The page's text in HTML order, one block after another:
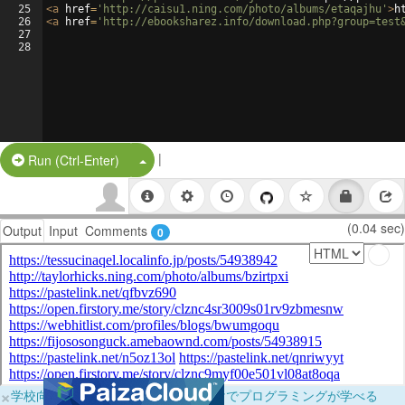
25
26
27
28
<a href= 'http://caisu1.ning.com/photo/albums/etaqajhu' >
<a href= 'http://ebooksharez.info/
Run (Ctrl-Enter) Split Button!
|
Output Input Comments 0 (0.04 sec)
×学校向けに無料提供中！ブラウザだけでプログラミングが学べる